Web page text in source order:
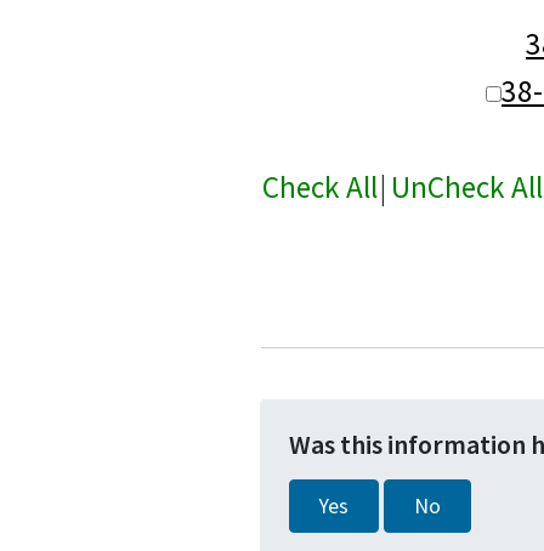
Check All| UnCheck All
Was this information
Yes No